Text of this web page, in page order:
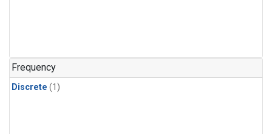
Frequency
Discrete (1)